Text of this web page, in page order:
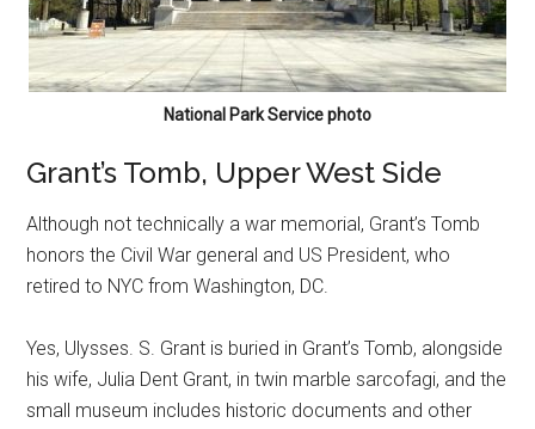
National Park Service photo
Grant’s Tomb, Upper West Side
Although not technically a war memorial, Grant’s Tomb
honors the Civil War general and US President, who
retired to NYC from Washington, DC.
Yes, Ulysses. S. Grant is buried in Grant’s Tomb, alongside
his wife, Julia Dent Grant, in twin marble sarcofagi, and the
small museum includes historic documents and other